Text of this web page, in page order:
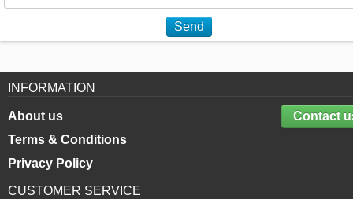
Send
INFORMATION
Contact
About us
Terms & Conditions
Privacy Policy
CUSTOMER SERVICE